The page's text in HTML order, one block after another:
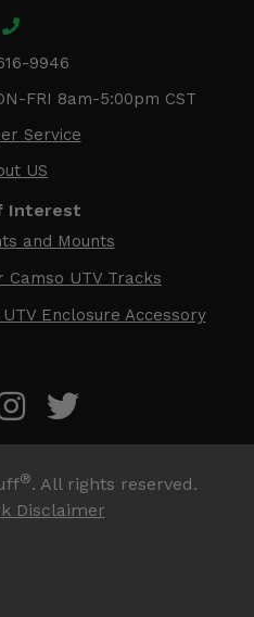
9946
FRI 8am-5:00pm CST
Service
US
Interest
and Mounts
UTV Tracks
Enclosure Accessory
®. All rights reserved.
Disclaimer